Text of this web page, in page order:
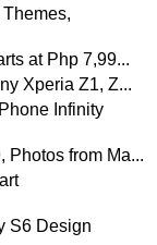
at Php 7,99...
Xperia Z1, Z...
Infinity
Photos from Ma...
S6 Design